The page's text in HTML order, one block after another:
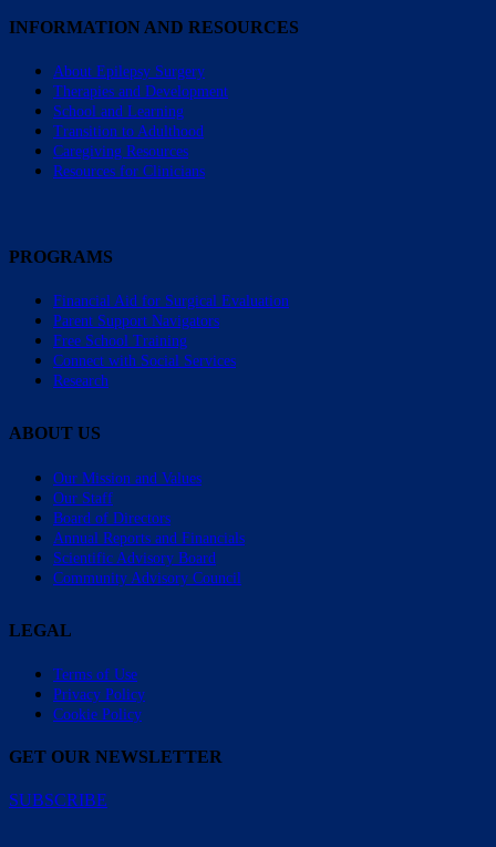
INFORMATION AND RESOURCES
About Epilepsy Surgery
Therapies and Development
School and Learning
Transition to Adulthood
Caregiving Resources
Resources for Clinicians
PROGRAMS
Financial Aid for Surgical Evaluation
Parent Support Navigators
Free School Training
Connect with Social Services
Research
ABOUT US
Our Mission and Values
Our Staff
Board of Directors
Annual Reports and Financials
Scientific Advisory Board
Community Advisory Council
LEGAL
Terms of Use
Privacy Policy
Cookie Policy
GET OUR NEWSLETTER
SUBSCRIBE